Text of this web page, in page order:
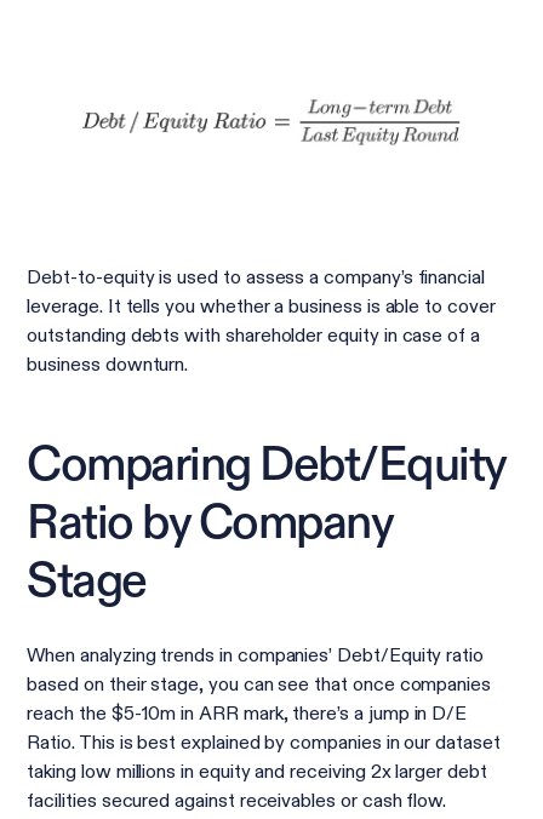
Debt-to-equity is used to assess a company’s financial
leverage. It tells you whether a business is able to cover
outstanding debts with shareholder equity in case of a
business downturn.
Comparing Debt/Equity
Ratio by Company
Stage
When analyzing trends in companies’ Debt/Equity ratio
based on their stage, you can see that once companies
reach the $5-10m in ARR mark, there’s a jump in D/E
Ratio. This is best explained by companies in our dataset
taking low millions in equity and receiving 2x larger debt
facilities secured against receivables or cash flow.